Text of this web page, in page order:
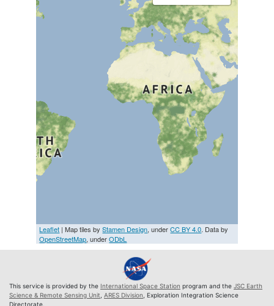
Leaflet | Map tiles byStamen Design, underCC BY 4.0. Data by
OpenStreetMap, underODbL
This service is provided by the International Space Station program and the JSC Earth
Science & Remote Sensing Unit ARES Division , Exploration Integration Science
Directorate.